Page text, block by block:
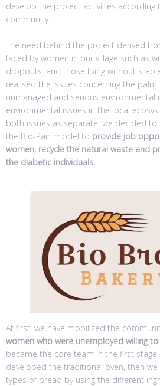
develop the project activities
community.
The need behind the project derived
faced by women in our village such as
dropouts, and those living without
realised the issues concerning the
unmanaged and serious environmental
environmental issues in the local
both issues as separate, we decided
the Bio-Pain model to provide job
women, recycle the natural waste and
the diabetic individuals.
At first, we have mobilized the
women who were unemployed willing
became the core team in the first stage
developed the traditional oven, then
types of bread by using the different